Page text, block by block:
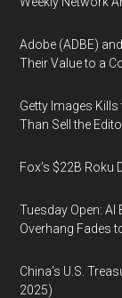
Adobe (ADBE)
Their Value to a
Getty Images
Than Sell the
Fox’s $22B Roku
Tuesday Open: AI
Overhang Fades
China’s U.S.
2025)